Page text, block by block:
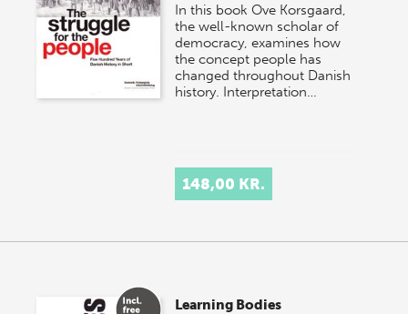
In this book Ove Korsgaard,
the well-known scholar of
democracy, examines how
the concept people has
changed throughout Danish
history. Interpretation…
148,00 KR.
Learning Bodies